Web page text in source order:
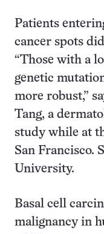
Patients
cancer spots
“Those with a
genetic
more robust,”
Tang, a
study while at
San Francisco.
University.
Basal cell
malignancy in